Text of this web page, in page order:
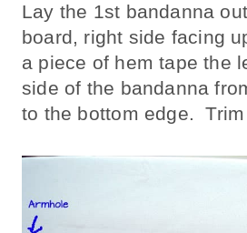
Lay the 1st bandanna
board, right side facing
a piece of hem tape the
side of the bandanna
to the bottom edge. Trim